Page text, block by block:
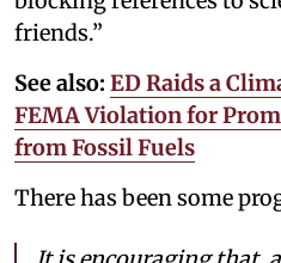
friends.”
See also: ED Raids a
FEMA Violation for
from Fossil Fuels
There has been some